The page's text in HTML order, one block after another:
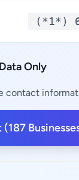
(*1*)
Only